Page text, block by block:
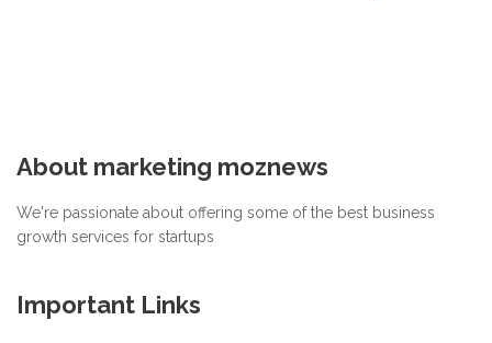
About marketing moznews
We're passionate about offering some of the best business
growth services for startups
Important Links